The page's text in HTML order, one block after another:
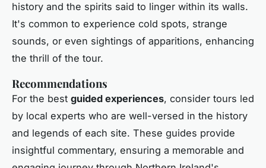
history and the spirits said to linger within its walls.
It's common to experience cold spots, strange
sounds, or even sightings of apparitions, enhancing
the thrill of the tour.
Recommendations
For the best guided experiences, consider tours led
by local experts who are well-versed in the history
and legends of each site. These guides provide
insightful commentary, ensuring a memorable and